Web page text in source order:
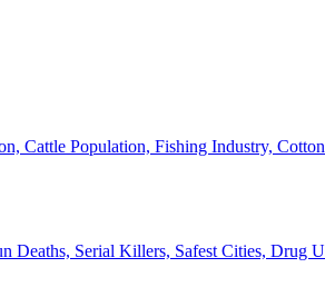
Cattle Population, Fishing Industry,
Deaths, Serial Killers, Safest Cities, Drug